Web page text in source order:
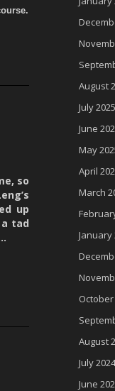
so
up
tad
August
July 2025
June
May
April
March
January
October
August
July 2024
June